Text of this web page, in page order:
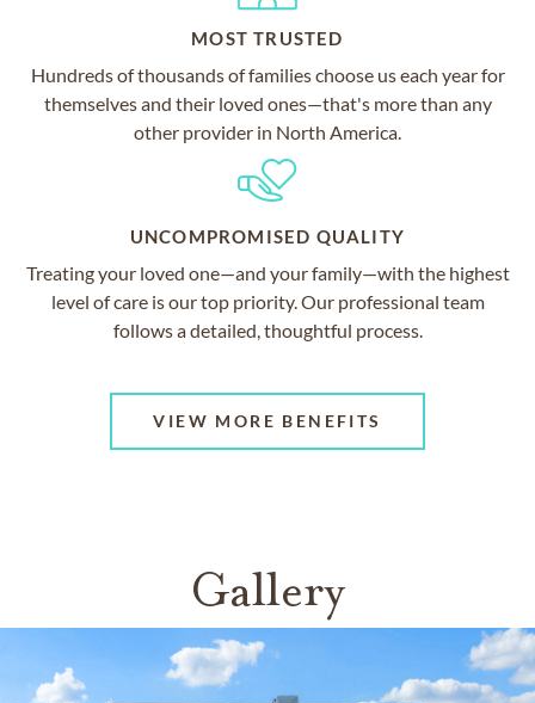
MOST TRUSTED
Hundreds of thousands of families choose us each year for
themselves and their loved ones—that's more than any
other provider in North America.
UNCOMPROMISED QUALITY
Treating your loved one—and your family—with the highest
level of care is our top priority. Our professional team
follows a detailed, thoughtful process.
VIEW MORE BENEFITS
Gallery